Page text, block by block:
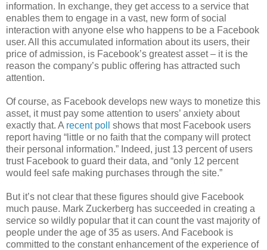
information. In exchange, they get access to a service that
enables them to engage in a vast, new form of social
interaction with anyone else who happens to be a Facebook
user. All this accumulated information about its users, their
price of admission, is Facebook’s greatest asset – it is the
reason the company’s public offering has attracted such
attention.
Of course, as Facebook develops new ways to monetize this
asset, it must pay some attention to users’ anxiety about
exactly that. A recent poll
shows that most Facebook users
report having “little or no faith that the company will protect
their personal information.” Indeed, just 13 percent of users
trust Facebook to guard their data, and “only 12 percent
would feel safe making purchases through the site.”
But it’s not clear that these figures should give Facebook
much pause. Mark Zuckerberg has succeeded in creating a
service so wildly popular that it can count the vast majority of
people under the age of 35 as users. And Facebook is
committed to the constant enhancement of the experience of